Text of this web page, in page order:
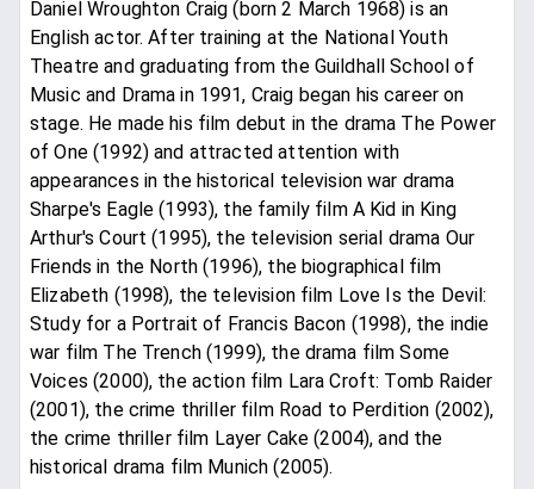
Daniel Wroughton Craig (born 2 March 1968) is an
English actor. After training at the National Youth
Theatre and graduating from the Guildhall School of
Music and Drama in 1991, Craig began his career on
stage. He made his film debut in the drama The Power
of One (1992) and attracted attention with
appearances in the historical television war drama
Sharpe's Eagle (1993), the family film A Kid in King
Arthur's Court (1995), the television serial drama Our
Friends in the North (1996), the biographical film
Elizabeth (1998), the television film Love Is the Devil:
Study for a Portrait of Francis Bacon (1998), the indie
war film The Trench (1999), the drama film Some
Voices (2000), the action film Lara Croft: Tomb Raider
(2001), the crime thriller film Road to Perdition (2002),
the crime thriller film Layer Cake (2004), and the
historical drama film Munich (2005).